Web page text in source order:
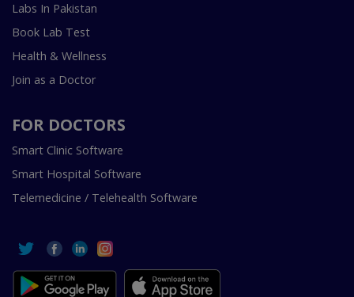
Labs In Pakistan
Book Lab Test
Health & Wellness
Join as a Doctor
FOR DOCTORS
Smart Clinic Software
Smart Hospital Software
Telemedicine / Telehealth Software